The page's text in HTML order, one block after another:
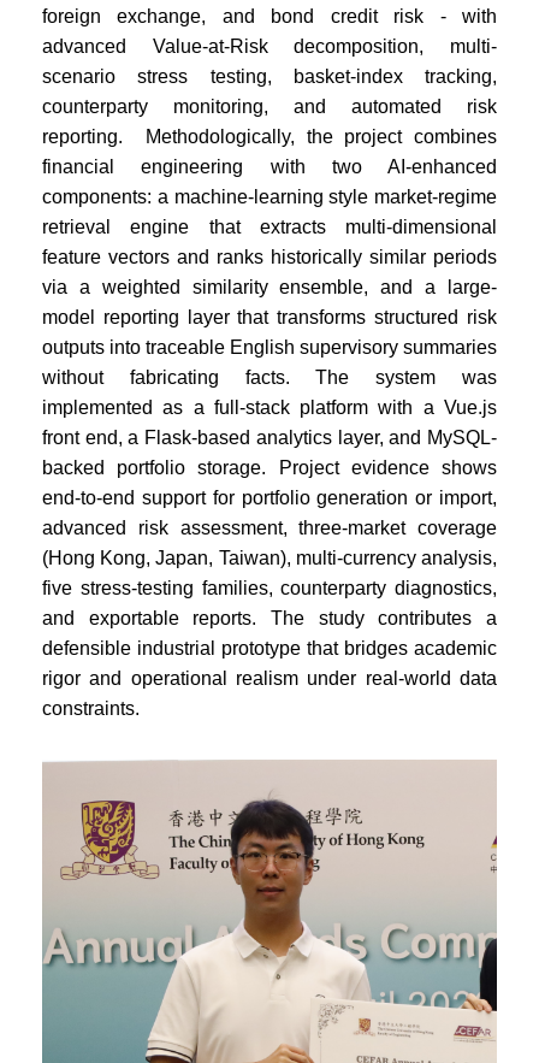
foreign exchange, and bond credit risk - with
advanced Value-at-Risk decomposition, multi-
scenario stress testing, basket-index tracking,
counterparty monitoring, and automated risk
reporting. Methodologically, the project combines
financial engineering with two AI-enhanced
components: a machine-learning style market-regime
retrieval engine that extracts multi-dimensional
feature vectors and ranks historically similar periods
via a weighted similarity ensemble, and a large-
model reporting layer that transforms structured risk
outputs into traceable English supervisory summaries
without fabricating facts. The system was
implemented as a full-stack platform with a Vue.js
front end, a Flask-based analytics layer, and MySQL-
backed portfolio storage. Project evidence shows
end-to-end support for portfolio generation or import,
advanced risk assessment, three-market coverage
(Hong Kong, Japan, Taiwan), multi-currency analysis,
five stress-testing families, counterparty diagnostics,
and exportable reports. The study contributes a
defensible industrial prototype that bridges academic
rigor and operational realism under real-world data
constraints.